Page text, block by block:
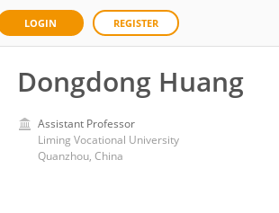
LOGIN REGISTER
Dongdong Huang
Assistant Professor
Liming Vocational University
Quanzhou, China